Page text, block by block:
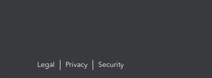
Legal Privacy Security